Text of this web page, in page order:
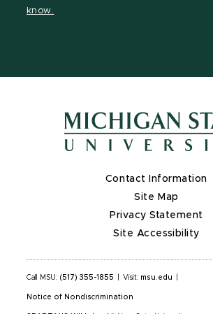
know.
Contact Information
Site Map
Privacy Statement
Site Accessibility
Call MSU: (517) 355-1855 Visit: msu.edu
Notice of Nondiscrimination